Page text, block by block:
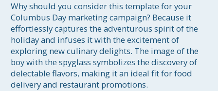
Why should you consider this template for your
Columbus Day marketing campaign? Because it
effortlessly captures the adventurous spirit of the
holiday and infuses it with the excitement of
exploring new culinary delights. The image of the
boy with the spyglass symbolizes the discovery of
delectable flavors, making it an ideal fit for food
delivery and restaurant promotions.